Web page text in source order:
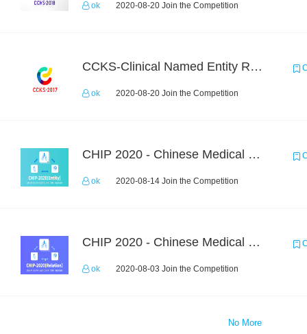
ok 2020-08-20 Join the Competition
CCKS-Clinical Named Entity Recognition
ok 2020-08-20 Join the Competition
CHIP 2020 - Chinese Medical Entity Recognition
ok 2020-08-14 Join the Competition
CHIP 2020 - Chinese Medical Entity Relationship Recognition
ok 2020-08-03 Join the Competition
No More